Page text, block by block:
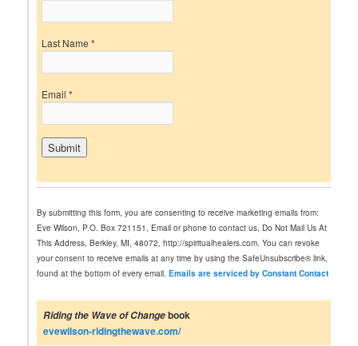
Last Name*
Email*
o
n
s
t
a
n
C
o
n
By submitting this form, you are consenting to receive marketing emails from:
Eve Wilson, P.O. Box 721151, Email or phone to contact us, Do Not Mail Us At
This Address, Berkley, MI, 48072, http://spiritualhealers.com. You can revoke
your consent to receive emails at any time by using the SafeUnsubscribe® link,
found at the bottom of every email.Emails are serviced by Constant Contact
Riding the Wave of Changebook
evewilson-ridingthewave.com/